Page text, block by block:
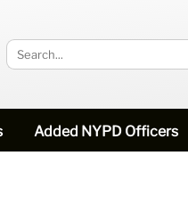
Added NYPD Officers